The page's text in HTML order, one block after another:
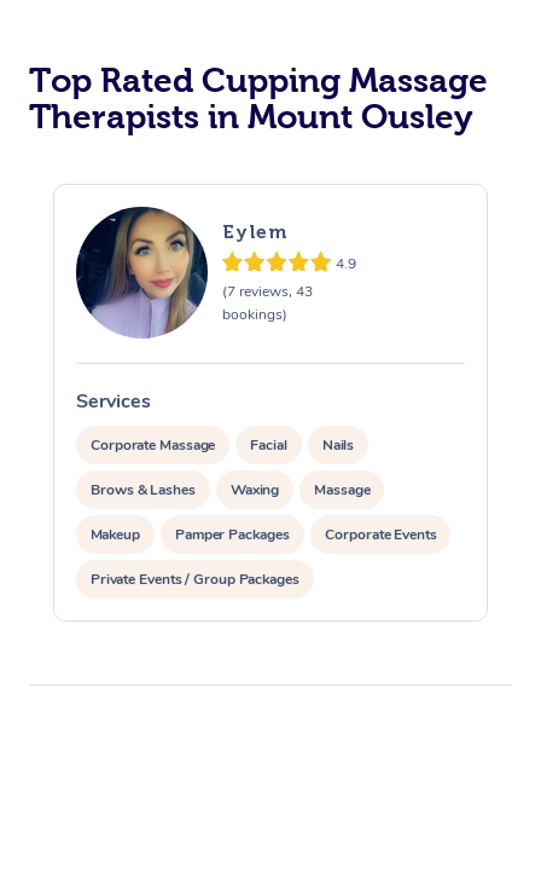
Top Rated Cupping Massage
Therapists in Mount Ousley
Eylem
4.9
(7 reviews, 43
bookings)
Services
Corporate Massage Facial Nails
Brows & Lashes Waxing Massage
Makeup Pamper Packages Corporate Events
Private Events / Group Packages